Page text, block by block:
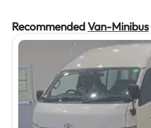
RecommendedVan-Minibus